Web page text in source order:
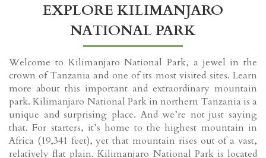
EXPLORE KILIMANJARO
NATIONAL PARK
Welcome to Kilimanjaro National Park, a jewel in the
crown of Tanzania and one of its most visited sites. Learn
more about this important and extraordinary mountain
park. Kilimanjaro National Park in northern Tanzania is a
unique and surprising place. And we’re not just saying
that. For starters, it’s home to the highest mountain in
Africa (19,341 feet), yet that mountain rises out of a vast,
relatively flat plain. Kilimanjaro National Park is located